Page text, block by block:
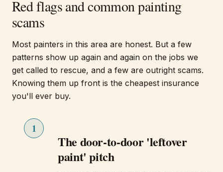
Red flags and common painting
scams
Most painters in this area are honest. But a few
patterns show up again and again on the jobs we
get called to rescue, and a few are outright scams.
Knowing them up front is the cheapest insurance
you'll ever buy.
1
The door-to-door 'leftover
paint' pitch